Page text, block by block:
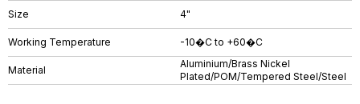
Size 4"
Working Temperature -10�C to +60�C
Material
Aluminium/Brass Nickel
Plated/POM/Tempered Steel/Steel